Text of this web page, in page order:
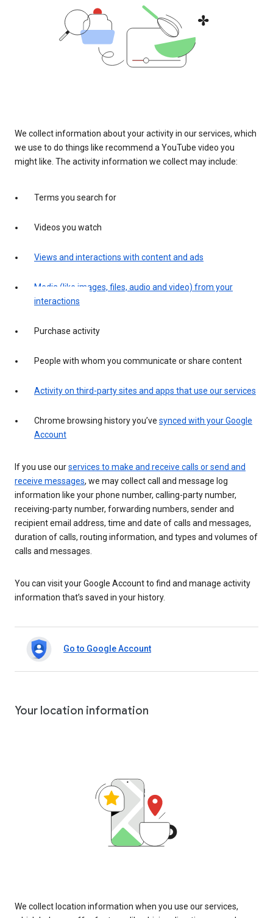
We collect information about your activity in our services, which
we use to do things like recommend a YouTube video you
might like. The activity information we collect may include:
Terms you search for
Videos you watch
Views and interactions with content and ads
Media (like images, files, audio and video) from your
interactions
Purchase activity
People with whom you communicate or share content
Activity on third-party sites and apps that use our services
Chrome browsing history you’ve synced with your Google
Account
If you use ourservices to make and receive calls or send and
receive messages, we may collect call and message log
information like your phone number, calling-party number,
receiving-party number, forwarding numbers, sender and
recipient email address, time and date of calls and messages,
duration of calls, routing information, and types and volumes of
calls and messages.
You can visit your Google Account to find and manage activity
information that’s saved in your history.
Go to Google Account
Your location information
We collect location information when you use our services,